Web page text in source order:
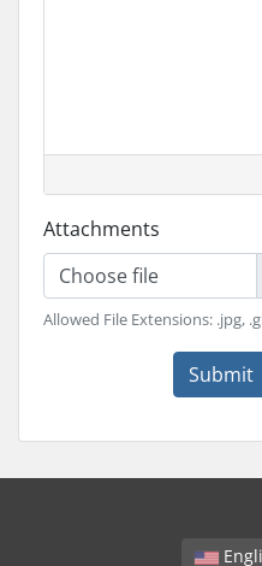
Attachments
Choose file
Allowed File Extensions: .jpg,
Submit